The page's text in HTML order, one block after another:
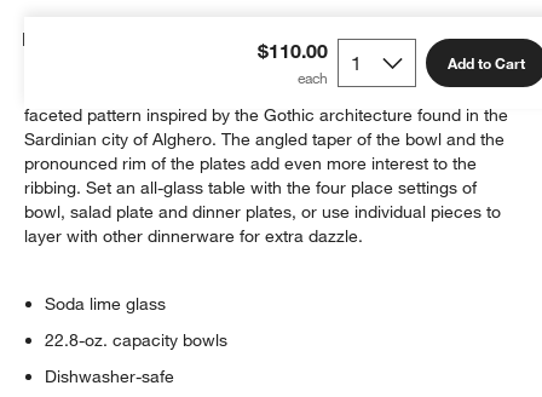
$110.00 Add to Cart
Details
Our Archie glass dinnerware in dusky grey-blue sparkles with a
faceted pattern inspired by the Gothic architecture found in the
Sardinian city of Alghero. The angled taper of the bowl and the
pronounced rim of the plates add even more interest to the
ribbing. Set an all-glass table with the four place settings of
bowl, salad plate and dinner plates, or use individual pieces to
layer with other dinnerware for extra dazzle.
Soda lime glass
22.8-oz. capacity bowls
Dishwasher-safe